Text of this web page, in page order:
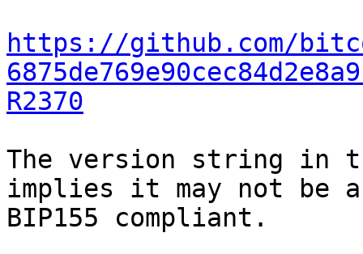
https://github.com/
R2370
The version string in
implies it may not be
BIP155 compliant.